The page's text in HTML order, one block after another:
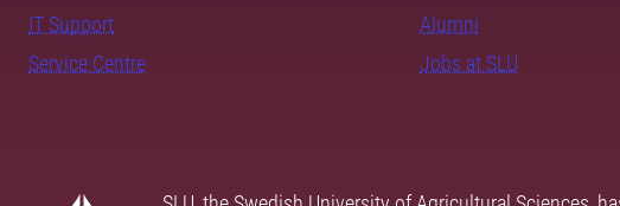
IT Support
Service Centre
Alumni
Jobs at SLU